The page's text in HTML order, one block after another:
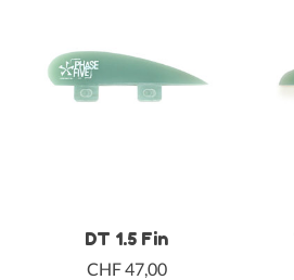
DT 1.5 Fin
CHF 47,00